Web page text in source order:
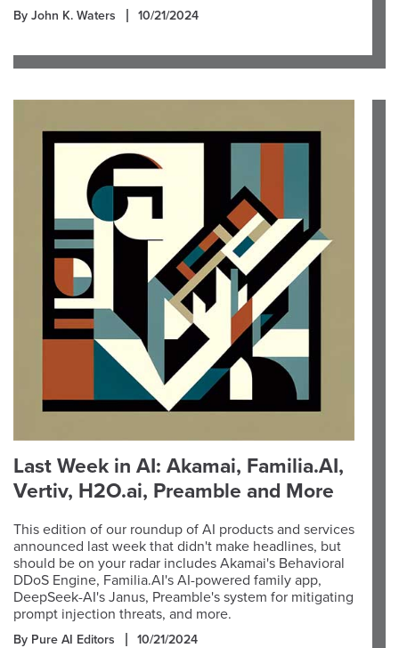
By John K. Waters 10/21/2024
Last Week in AI: Akamai, Familia.AI,
Vertiv, H2O.ai, Preamble and More
This edition of our roundup of AI products and services
announced last week that didn't make headlines, but
should be on your radar includes Akamai's Behavioral
DDoS Engine, Familia.AI's AI-powered family app,
DeepSeek-AI's Janus, Preamble's system for mitigating
prompt injection threats, and more.
By Pure AI Editors 10/21/2024